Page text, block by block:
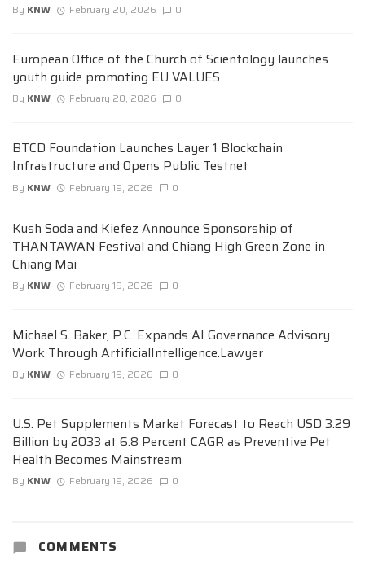
By KNW February 20, 2026 0
European Office of the Church of Scientology launches
youth guide promoting EU VALUES
By KNW February 20, 2026 0
BTCD Foundation Launches Layer 1 Blockchain
Infrastructure and Opens Public Testnet
By KNW February 19, 2026 0
Kush Soda and Kiefez Announce Sponsorship of
THANTAWAN Festival and Chiang High Green Zone in
Chiang Mai
By KNW February 19, 2026 0
Michael S. Baker, P.C. Expands AI Governance Advisory
Work Through ArtificialIntelligence.Lawyer
By KNW February 19, 2026 0
U.S. Pet Supplements Market Forecast to Reach USD 3.29
Billion by 2033 at 6.8 Percent CAGR as Preventive Pet
Health Becomes Mainstream
By KNW February 19, 2026 0
COMMENTS